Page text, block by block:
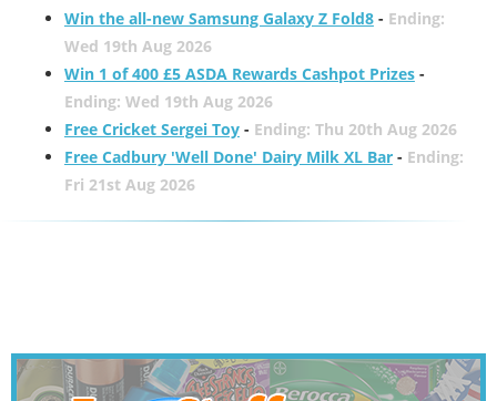
Win the all-new Samsung Galaxy Z Fold8- Ending:
Wed 19th Aug 2026
Win 1 of 400 £5 ASDA Rewards Cashpot Prizes-
Ending: Wed 19th Aug 2026
Free Cricket Sergei Toy- Ending: Thu 20th Aug 2026
Free Cadbury 'Well Done' Dairy Milk XL Bar- Ending:
Fri 21st Aug 2026